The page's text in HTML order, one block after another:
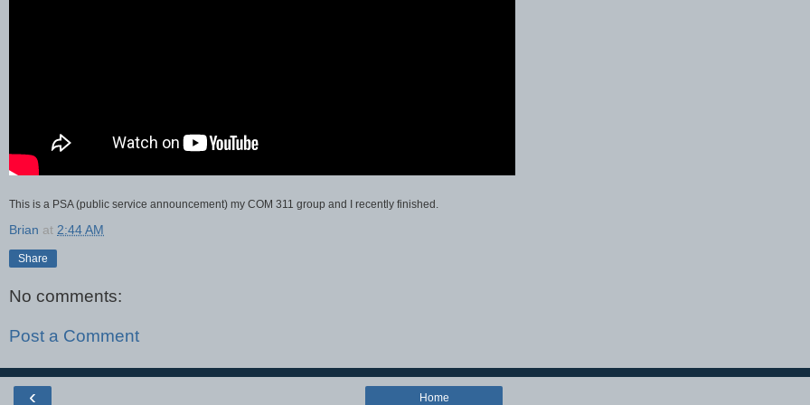
This is a PSA (public service announcement) my COM 311 group and I recently finished.
Brian at 2:44 AM
Share
No comments:
Post a Comment
‹ Home